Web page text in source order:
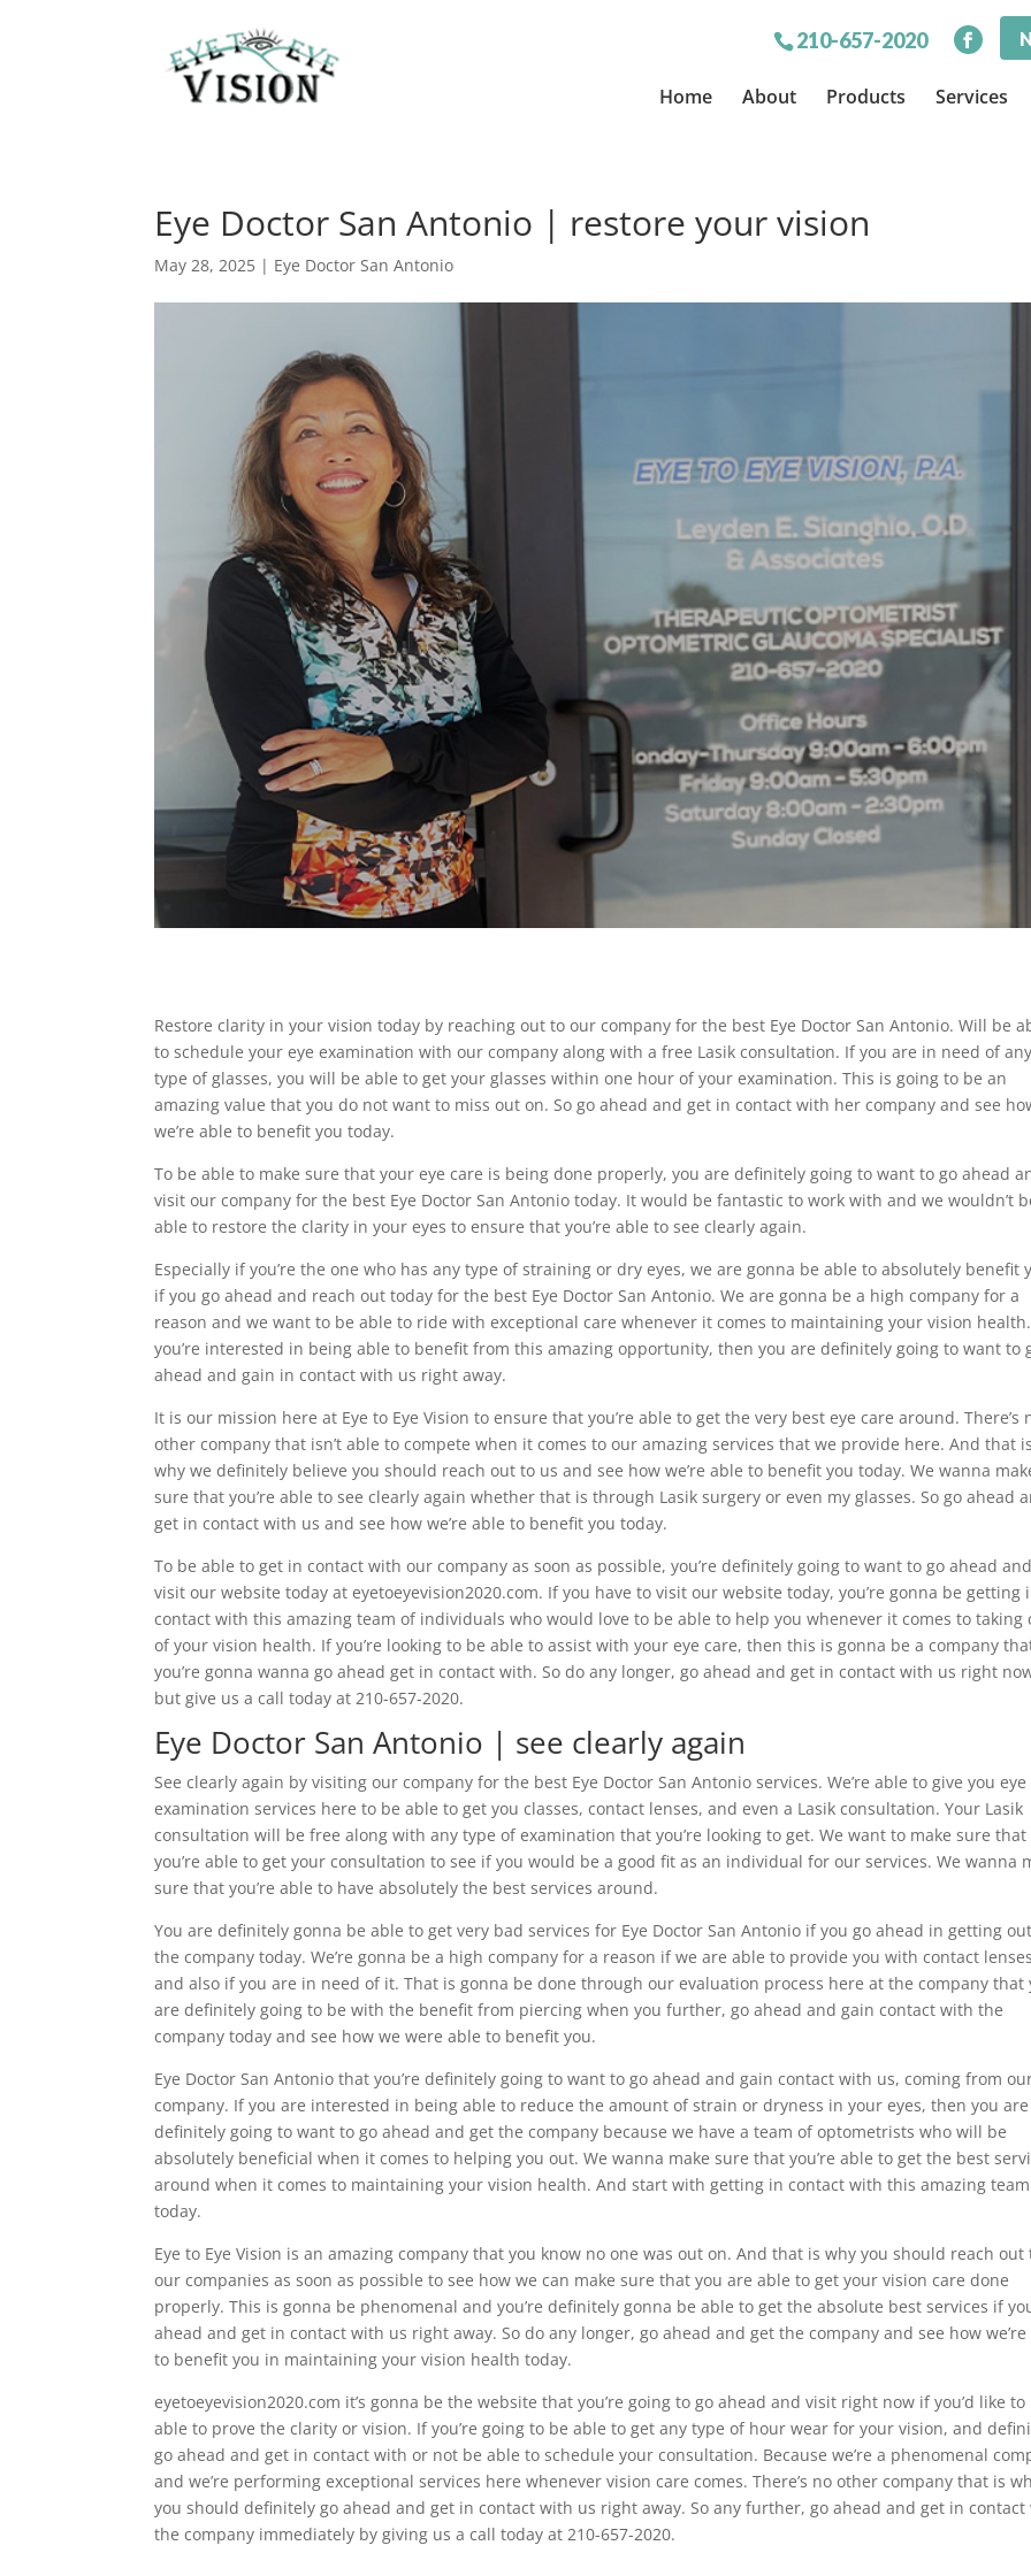
210-657-2020
Home About Products Services
Eye Doctor San Antonio | restore your vision
May 28, 2025 | Eye Doctor San Antonio
Restore clarity in your vision today by reaching out to our company for the best Eye Doctor San Antonio. Will be
to schedule your eye examination with our company along with a free Lasik consultation. If you are in need of
type of glasses, you will be able to get your glasses within one hour of your examination. This is going to be an
amazing value that you do not want to miss out on. So go ahead and get in contact with her company and see
we’re able to benefit you today.
To be able to make sure that your eye care is being done properly, you are definitely going to want to go ahead
visit our company for the best Eye Doctor San Antonio today. It would be fantastic to work with and we wouldn’t
able to restore the clarity in your eyes to ensure that you’re able to see clearly again.
Especially if you’re the one who has any type of straining or dry eyes, we are gonna be able to absolutely benefit
if you go ahead and reach out today for the best Eye Doctor San Antonio. We are gonna be a high company for a
reason and we want to be able to ride with exceptional care whenever it comes to maintaining your vision
you’re interested in being able to benefit from this amazing opportunity, then you are definitely going to want to
ahead and gain in contact with us right away.
It is our mission here at Eye to Eye Vision to ensure that you’re able to get the very best eye care around. There’s
other company that isn’t able to compete when it comes to our amazing services that we provide here. And that
why we definitely believe you should reach out to us and see how we’re able to benefit you today. We wanna
sure that you’re able to see clearly again whether that is through Lasik surgery or even my glasses. So go ahead
get in contact with us and see how we’re able to benefit you today.
To be able to get in contact with our company as soon as possible, you’re definitely going to want to go ahead
visit our website today at eyetoeyevision2020.com. If you have to visit our website today, you’re gonna be getting
contact with this amazing team of individuals who would love to be able to help you whenever it comes to taking
of your vision health. If you’re looking to be able to assist with your eye care, then this is gonna be a company
you’re gonna wanna go ahead get in contact with. So do any longer, go ahead and get in contact with us right
but give us a call today at 210-657-2020.
Eye Doctor San Antonio | see clearly again
See clearly again by visiting our company for the best Eye Doctor San Antonio services. We’re able to give you eye
examination services here to be able to get you classes, contact lenses, and even a Lasik consultation. Your Lasik
consultation will be free along with any type of examination that you’re looking to get. We want to make sure that
you’re able to get your consultation to see if you would be a good fit as an individual for our services. We wanna
sure that you’re able to have absolutely the best services around.
You are definitely gonna be able to get very bad services for Eye Doctor San Antonio if you go ahead in getting
the company today. We’re gonna be a high company for a reason if we are able to provide you with contact
and also if you are in need of it. That is gonna be done through our evaluation process here at the company that
are definitely going to be with the benefit from piercing when you further, go ahead and gain contact with the
company today and see how we were able to benefit you.
Eye Doctor San Antonio that you’re definitely going to want to go ahead and gain contact with us, coming from
company. If you are interested in being able to reduce the amount of strain or dryness in your eyes, then you are
definitely going to want to go ahead and get the company because we have a team of optometrists who will be
absolutely beneficial when it comes to helping you out. We wanna make sure that you’re able to get the best
around when it comes to maintaining your vision health. And start with getting in contact with this amazing team
today.
Eye to Eye Vision is an amazing company that you know no one was out on. And that is why you should reach out
our companies as soon as possible to see how we can make sure that you are able to get your vision care done
properly. This is gonna be phenomenal and you’re definitely gonna be able to get the absolute best services if
ahead and get in contact with us right away. So do any longer, go ahead and get the company and see how
to benefit you in maintaining your vision health today.
eyetoeyevision2020.com it’s gonna be the website that you’re going to go ahead and visit right now if you’d like to
able to prove the clarity or vision. If you’re going to be able to get any type of hour wear for your vision, and
go ahead and get in contact with or not be able to schedule your consultation. Because we’re a phenomenal
and we’re performing exceptional services here whenever vision care comes. There’s no other company that is
you should definitely go ahead and get in contact with us right away. So any further, go ahead and get in
the company immediately by giving us a call today at 210-657-2020.